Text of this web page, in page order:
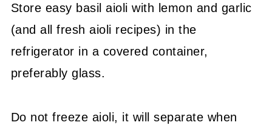
Store easy basil aioli with lemon and garlic
(and all fresh aioli recipes) in the
refrigerator in a covered container,
preferably glass.
Do not freeze aioli, it will separate when